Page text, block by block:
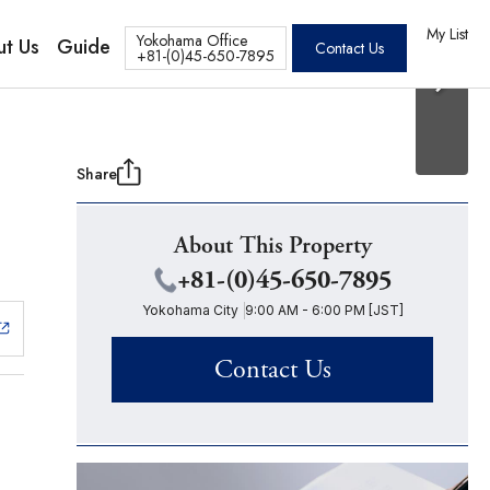
My List
Yokohama Office
+81-(0)45-650-7895 Contact Us
Guide
Us
Share
About This Property
+81-(0)45-650-7895
Yokohama City 9:00 AM - 6:00 PM [JST]
Contact Us